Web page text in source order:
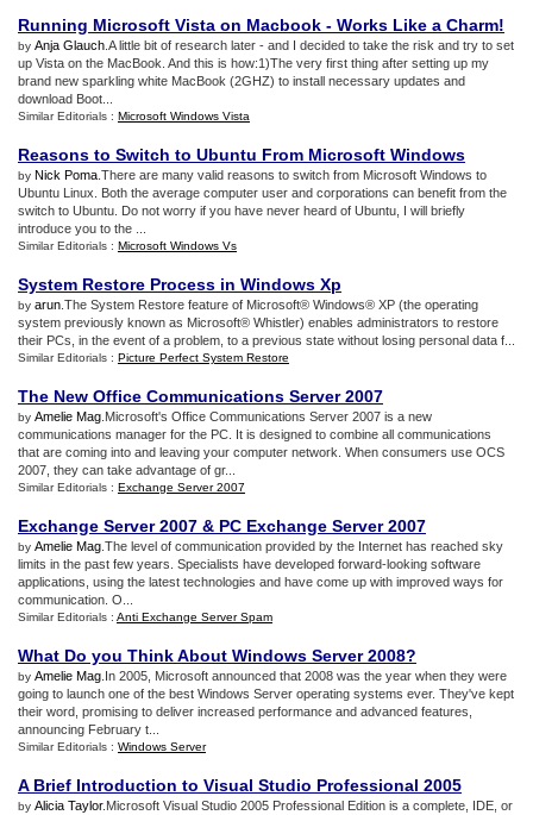
Running Microsoft Vista on Macbook - Works Like a Charm!
by Anja Glauch .A little bit of research later - and I decided to take the risk and try to set
up Vista on the MacBook. And this is how:1)The very first thing after setting up my
brand new sparkling white MacBook (2GHZ) to install necessary updates and
download Boot...
Similar Editorials : Microsoft Windows Vista
Reasons to Switch to Ubuntu From Microsoft Windows
by Nick Poma .There are many valid reasons to switch from Microsoft Windows to
Ubuntu Linux. Both the average computer user and corporations can benefit from the
switch to Ubuntu. Do not worry if you have never heard of Ubuntu, I will briefly
introduce you to the ...
Similar Editorials : Microsoft Windows Vs
System Restore Process in Windows Xp
by arun .The System Restore feature of Microsoft® Windows® XP (the operating
system previously known as Microsoft® Whistler) enables administrators to restore
their PCs, in the event of a problem, to a previous state without losing personal data f...
Similar Editorials : Picture Perfect System Restore
The New Office Communications Server 2007
by Amelie Mag .Microsoft's Office Communications Server 2007 is a new
communications manager for the PC. It is designed to combine all communications
that are coming into and leaving your computer network. When consumers use OCS
2007, they can take advantage of gr...
Similar Editorials : Exchange Server 2007
Exchange Server 2007 & PC Exchange Server 2007
by Amelie Mag .The level of communication provided by the Internet has reached sky
limits in the past few years. Specialists have developed forward-looking software
applications, using the latest technologies and have come up with improved ways for
communication. O...
Similar Editorials : Anti Exchange Server Spam
What Do you Think About Windows Server 2008?
by Amelie Mag .In 2005, Microsoft announced that 2008 was the year when they were
going to launch one of the best Windows Server operating systems ever. They've kept
their word, promising to deliver increased performance and advanced features,
announcing February t...
Similar Editorials : Windows Server
A Brief Introduction to Visual Studio Professional 2005
by Alicia Taylor.Microsoft Visual Studio 2005 Professional Edition is a complete, IDE, or